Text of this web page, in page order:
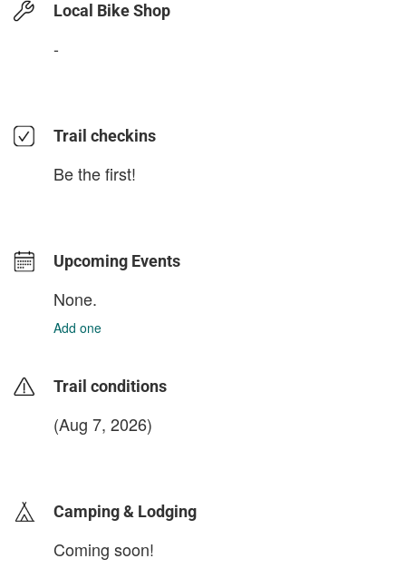
Local Bike Shop
-
Trail checkins
Be the first!
Upcoming Events
None.
Add one
Trail conditions
(Aug 7, 2026)
Camping & Lodging
Coming soon!